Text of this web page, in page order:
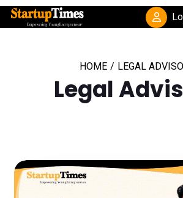
HOME / LEGAL
Legal